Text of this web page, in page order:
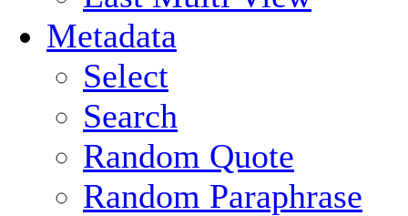
Metadata
Select
Search
Random Quote
Random Paraphrase